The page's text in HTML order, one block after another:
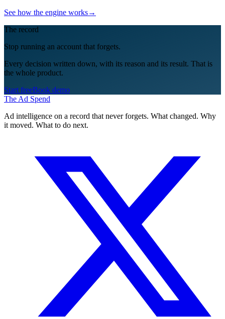
See how the engine works→
The record
Stop running an account that forgets.
Every decision written down, with its reason and its result. That is
the whole product.
Start freeBook demo
The Ad Spend
Ad intelligence on a record that never forgets. What changed. Why
it moved. What to do next.